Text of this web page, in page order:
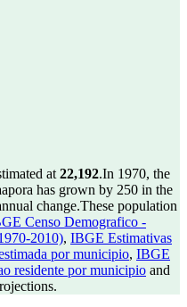
at 22,192.In 1970, the
has grown by 250 in the
change.These population
Censo Demografico -
2010), IBGE Estimativas
por municipio, IBGE
residente por municipio and